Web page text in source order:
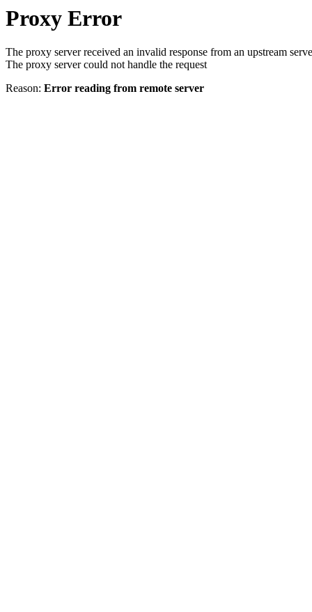
Proxy Error
The proxy server received an invalid response from an upstream
The proxy server could not handle the request
Reason: Error reading from remote server